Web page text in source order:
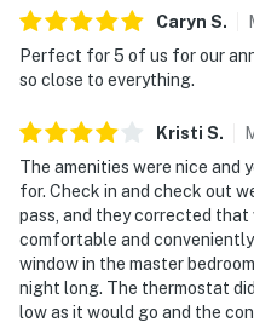
Caryn S.
Perfect for 5 of us for our
so close to everything.
Kristi S.
The amenities were nice and
for. Check in and check out
pass, and they corrected that
comfortable and
window in the master
night long. The thermostat
low as it would go and the